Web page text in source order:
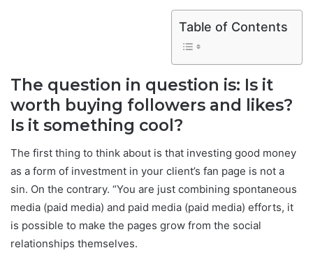
Table of Contents
The question in question is: Is it
worth buying followers and likes?
Is it something cool?
The first thing to think about is that investing good money
as a form of investment in your client’s fan page is not a
sin. On the contrary. “You are just combining spontaneous
media (paid media) and paid media (paid media) efforts, it
is possible to make the pages grow from the social
relationships themselves.